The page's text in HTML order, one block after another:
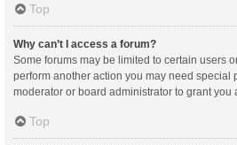
Top
Why can’t I access a forum?
Some forums may be limited to certain users
perform another action you may need special
moderator or board administrator to grant you
Top